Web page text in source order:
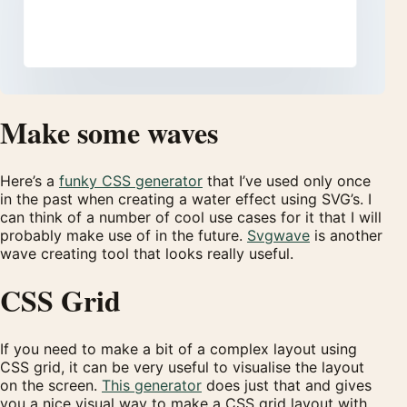
Make some waves
Here’s a funky CSS generator that I’ve used only once
in the past when creating a water effect using SVG’s. I
can think of a number of cool use cases for it that I will
probably make use of in the future. Svgwave is another
wave creating tool that looks really useful.
CSS Grid
If you need to make a bit of a complex layout using
CSS grid, it can be very useful to visualise the layout
on the screen. This generator does just that and gives
you a nice visual way to make a CSS grid layout with